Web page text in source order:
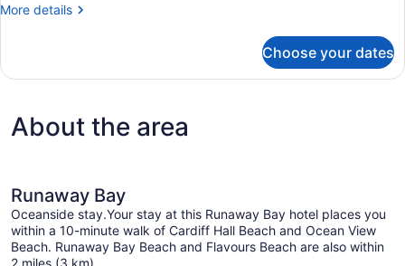
with
Nanny
More details
More
2
View
with
Nanny
Service
Choose your dates
About the area
Runaway Bay
Oceanside stay.Your stay at this Runaway Bay hotel places you
within a 10-minute walk of Cardiff Hall Beach and Ocean View
Beach. Runaway Bay Beach and Flavours Beach are also within